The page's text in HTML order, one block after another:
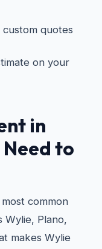
custom quotes
on your
in
to
common
Wylie, Plano,
makes Wylie